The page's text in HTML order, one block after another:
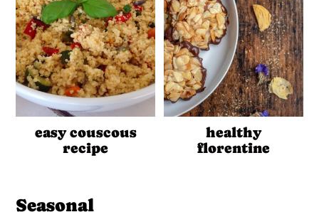
easy couscous
recipe
healthy
florentine
Seasonal